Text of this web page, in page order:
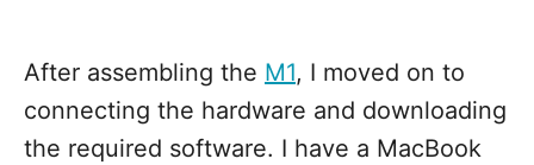
After assembling the M1, I moved on to
connecting the hardware and downloading
the required software. I have a MacBook